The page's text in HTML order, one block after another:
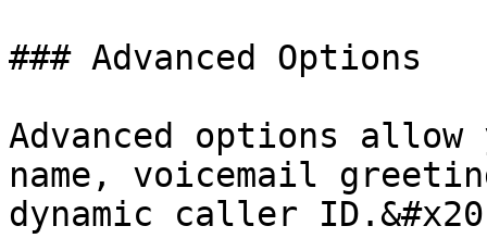
### Advanced Options
Advanced options
name, voicemail
dynamic caller